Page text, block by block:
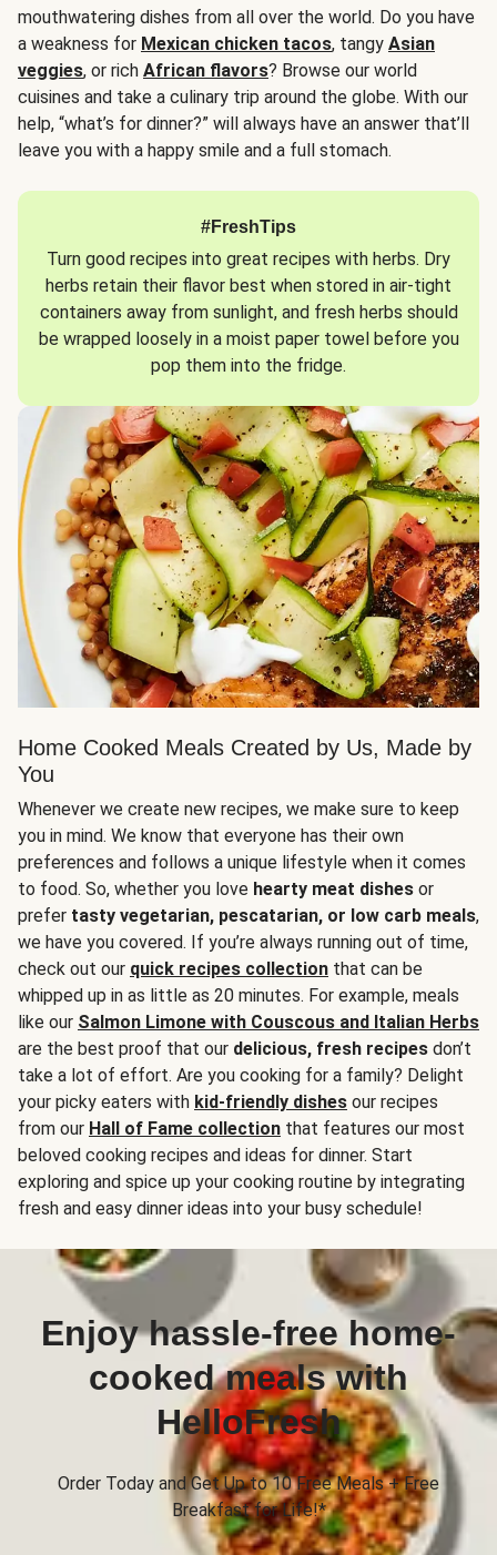
mouthwatering dishes from all over the world. Do you have
a weakness for Mexican chicken tacos, tangy Asian
veggies, or rich African flavors? Browse our world
cuisines and take a culinary trip around the globe. With our
help, “what’s for dinner?” will always have an answer that’ll
leave you with a happy smile and a full stomach.
#FreshTips
Turn good recipes into great recipes with herbs. Dry
herbs retain their flavor best when stored in air-tight
containers away from sunlight, and fresh herbs should
be wrapped loosely in a moist paper towel before you
pop them into the fridge.
Home Cooked Meals Created by Us, Made by
You
Whenever we create new recipes, we make sure to keep
you in mind. We know that everyone has their own
preferences and follows a unique lifestyle when it comes
to food. So, whether you love hearty meat dishes or
prefer tasty vegetarian, pescatarian, or low carb meals,
we have you covered. If you’re always running out of time,
check out our quick recipes collection that can be
whipped up in as little as 20 minutes. For example, meals
like our Salmon Limone with Couscous and Italian Herbs
are the best proof that our delicious, fresh recipes don’t
take a lot of effort. Are you cooking for a family? Delight
your picky eaters with kid-friendly dishes our recipes
from our Hall of Fame collection that features our most
beloved cooking recipes and ideas for dinner. Start
exploring and spice up your cooking routine by integrating
fresh and easy dinner ideas into your busy schedule!
Enjoy hassle-free home-
cooked meals with
HelloFresh
Order Today and Get Up to 10 Free Meals + Free
Breakfast for Life!*